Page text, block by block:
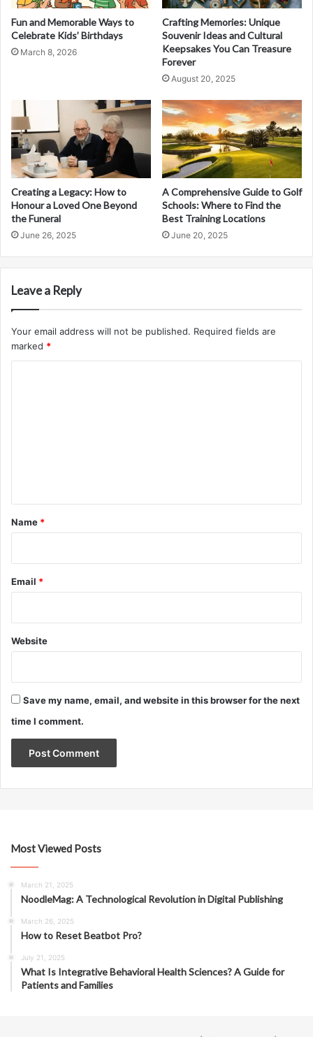
Fun and Memorable Ways to
Celebrate Kids’ Birthdays
March 8, 2026
Crafting Memories: Unique
Souvenir Ideas and Cultural
Keepsakes You Can Treasure
Forever
August 20, 2025
Creating a Legacy: How to
Honour a Loved One Beyond
the Funeral
June 26, 2025
A Comprehensive Guide to Golf
Schools: Where to Find the
Best Training Locations
June 20, 2025
Leave a Reply
Your email address will not be published. Required fields are
marked *
*
Name *
Email *
Website
Save my name, email, and website in this browser for the next
time I comment.
Most Viewed Posts
March 21, 2025
NoodleMag: A Technological Revolution in Digital Publishing
March 26, 2025
How to Reset Beatbot Pro?
July 21, 2025
What Is Integrative Behavioral Health Sciences? A Guide for
Patients and Families